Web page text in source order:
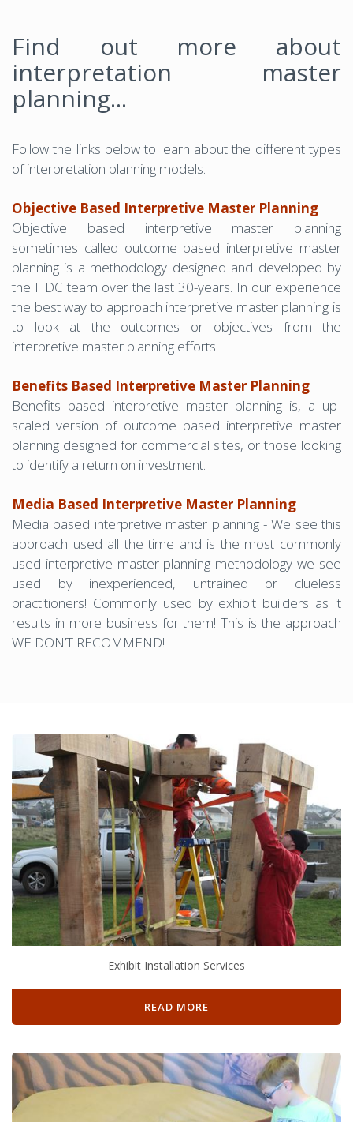
Find out more about
interpretation master
planning...
Follow the links below to learn about the different types
of interpretation planning models.
Objective Based Interpretive Master Planning
Objective based interpretive master planning
sometimes called outcome based interpretive master
planning is a methodology designed and developed by
the HDC team over the last 30-years. In our experience
the best way to approach interpretive master planning is
to look at the outcomes or objectives from the
interpretive master planning efforts.
Benefits Based Interpretive Master Planning
Benefits based interpretive master planning is, a up-
scaled version of outcome based interpretive master
planning designed for commercial sites, or those looking
to identify a return on investment.
Media Based Interpretive Master Planning
Media based interpretive master planning - We see this
approach used all the time and is the most commonly
used interpretive master planning methodology we see
used by inexperienced, untrained or clueless
practitioners! Commonly used by exhibit builders as it
results in more business for them! This is the approach
WE DON’T RECOMMEND!
Exhibit Installation Services
READ MORE